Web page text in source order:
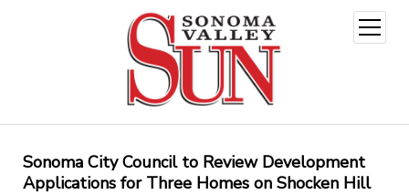
open
menu
Sonoma City Council to Review Development
Applications for Three Homes on Shocken Hill